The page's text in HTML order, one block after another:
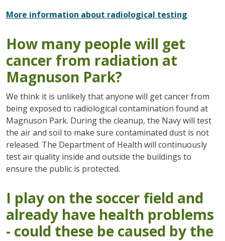
More information about radiological testing
How many people will get
cancer from radiation at
Magnuson Park?
We think it is unlikely that anyone will get cancer from
being exposed to radiological contamination found at
Magnuson Park. During the cleanup, the Navy will test
the air and soil to make sure contaminated dust is not
released. The Department of Health will continuously
test air quality inside and outside the buildings to
ensure the public is protected.
I play on the soccer field and
already have health problems
- could these be caused by the